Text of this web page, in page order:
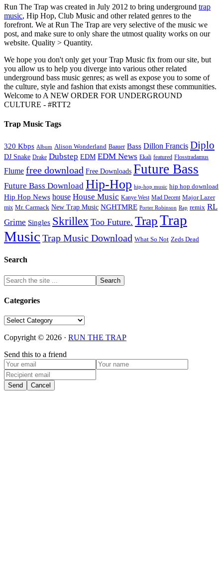
Run The Trap was created in July 2012 to bring underground trap
music, Hip Hop, Club Music and other related genres to the
forefront. We at Run The Trap are very selective of the music we
post, and make sure to only share the utmost quality works on our
website. Quality > Quantity.
We hope you don't only get your Trap Music fix from our site, but
you allow us to help you diverge into various other related
underground bass music genres; as well as expose you to some of
the culture, style and fashion that exists amongst these communities.
Welcome to A NEW ORDER FOR UNDERGROUND
CULTURE - #RTT2
Trap Music Tags
320 Kbps Album Alison Wonderland Baauer Bass Dillon Francis Diplo
DJ Snake Drake Dubstep EDM EDM News Ekali featured Flosstradamus
Flume free download Free Downloads Future Bass
Future Bass Download Hip-Hop hip-hop music hip hop download
Hip Hop News house House Music Kanye West Mad Decent Major Lazer
mix Mr. Carmack New Trap Music NGHTMRE Porter Robinson Rap remix RL
Grime Singles Skrillex Too Future. TrapTrap
Music Trap Music Download What So Not Zeds Dead
Search
Categories
Categories
Copyright © 2026 · RUN THE TRAP
Send this to a friend
Send Cancel